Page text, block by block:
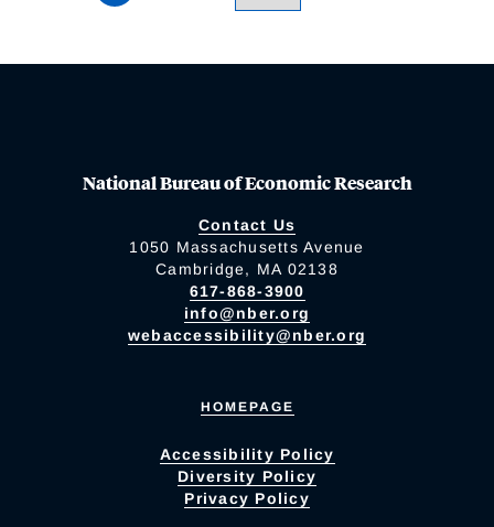
National Bureau of Economic Research
Contact Us
1050 Massachusetts Avenue
Cambridge, MA 02138
617-868-3900
info@nber.org
webaccessibility@nber.org
HOMEPAGE
Accessibility Policy
Diversity Policy
Privacy Policy